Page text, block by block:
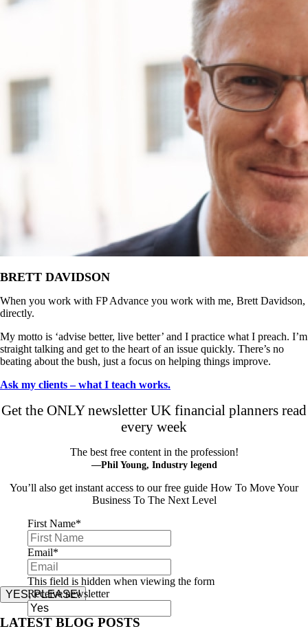
BRETT DAVIDSON
When you work with FP Advance you work with me, Brett Davidson,
directly.
My motto is ‘advise better, live better’ and I practice what I preach. I’m
straight talking and get to the heart of an issue quickly. There’s no
beating about the bush, just a focus on helping things improve.
Ask my clients – what I teach works.
Get the ONLY newsletter UK financial planners read
every week
The best free content in the profession!
—Phil Young, Industry legend
You’ll also get instant access to our free guide How To Move Your
Business To The Next Level
First Name*
Email*
This field is hidden when viewing the form
Receive newsletter
YES, PLEASE!
LATEST BLOG POSTS